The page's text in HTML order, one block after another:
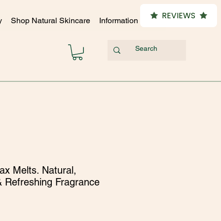
Shop Natural Skincare Information Hub
Melts. Natural,
Refreshing Fragrance
REVIEWS